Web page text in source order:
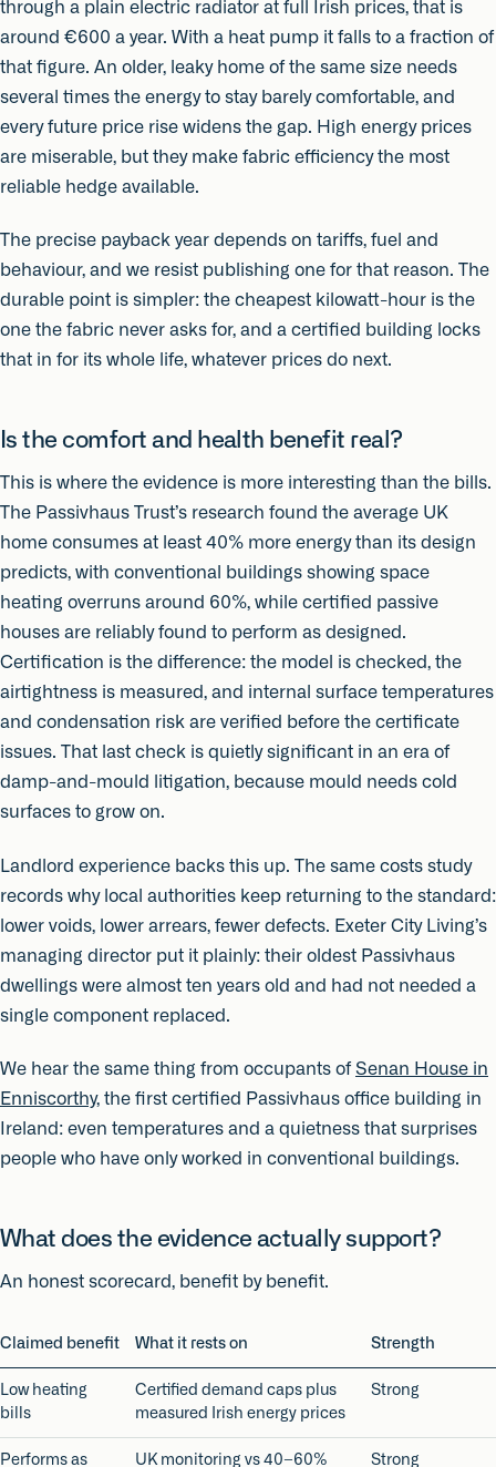
through a plain electric radiator at full Irish prices, that is
around €600 a year. With a heat pump it falls to a fraction of
that figure. An older, leaky home of the same size needs
several times the energy to stay barely comfortable, and
every future price rise widens the gap. High energy prices
are miserable, but they make fabric efficiency the most
reliable hedge available.
The precise payback year depends on tariffs, fuel and
behaviour, and we resist publishing one for that reason. The
durable point is simpler: the cheapest kilowatt-hour is the
one the fabric never asks for, and a certified building locks
that in for its whole life, whatever prices do next.
Is the comfort and health benefit real?
This is where the evidence is more interesting than the bills.
The Passivhaus Trust’s research found the average UK
home consumes at least 40% more energy than its design
predicts, with conventional buildings showing space
heating overruns around 60%, while certified passive
houses are reliably found to perform as designed.
Certification is the difference: the model is checked, the
airtightness is measured, and internal surface temperatures
and condensation risk are verified before the certificate
issues. That last check is quietly significant in an era of
damp-and-mould litigation, because mould needs cold
surfaces to grow on.
Landlord experience backs this up. The same costs study
records why local authorities keep returning to the standard:
lower voids, lower arrears, fewer defects. Exeter City Living’s
managing director put it plainly: their oldest Passivhaus
dwellings were almost ten years old and had not needed a
single component replaced.
We hear the same thing from occupants ofSenan House in
Enniscorthy, the first certified Passivhaus office building in
Ireland: even temperatures and a quietness that surprises
people who have only worked in conventional buildings.
What does the evidence actually support?
An honest scorecard, benefit by benefit.
Claimed benefit What it rests on Strength
Low heating
bills
Certified demand caps plus
measured Irish energy prices
Strong
Performs as UK monitoring vs 40–60% Strong